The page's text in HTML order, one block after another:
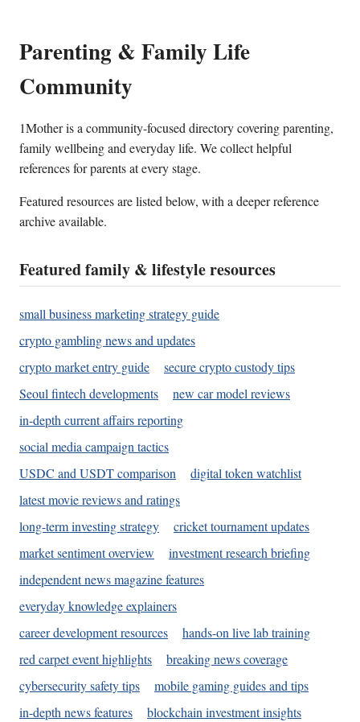
Parenting & Family Life
Community
1Mother is a community-focused directory covering parenting,
family wellbeing and everyday life. We collect helpful
references for parents at every stage.
Featured resources are listed below, with a deeper reference
archive available.
Featured family & lifestyle resources
small business marketing strategy guide
crypto gambling news and updates
crypto market entry guide
secure crypto custody tips
Seoul fintech developments
new car model reviews
in-depth current affairs reporting
social media campaign tactics
USDC and USDT comparison
digital token watchlist
latest movie reviews and ratings
long-term investing strategy
cricket tournament updates
market sentiment overview
investment research briefing
independent news magazine features
everyday knowledge explainers
career development resources
hands-on live lab training
red carpet event highlights
breaking news coverage
cybersecurity safety tips
mobile gaming guides and tips
in-depth news features
blockchain investment insights